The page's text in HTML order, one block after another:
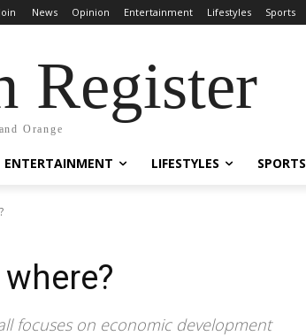
News Opinion Entertainment Lifestyles Sports
Register
Orange
ENTERTAINMENT LIFESTYLES SPORTS
focuses on economic development